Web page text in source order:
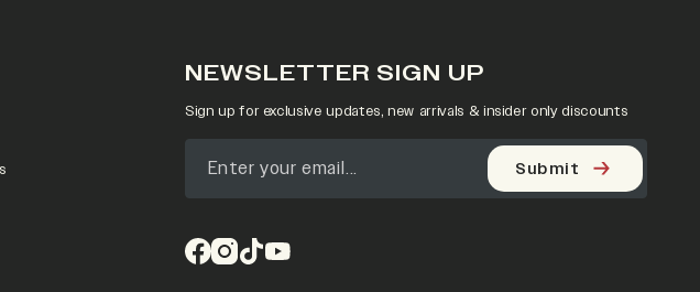
NEWSLETTER SIGN UP
Sign up for exclusive updates, new arrivals & insider only discounts
Submit